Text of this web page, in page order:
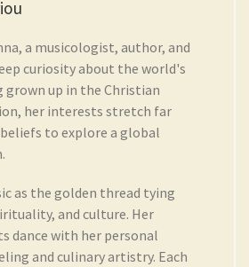
a musicologist, author, and
curiosity about the world's
grown up in the Christian
her interests stretch far
to explore a global
as the golden thread tying
and culture. Her
dance with her personal
and culinary artistry. Each